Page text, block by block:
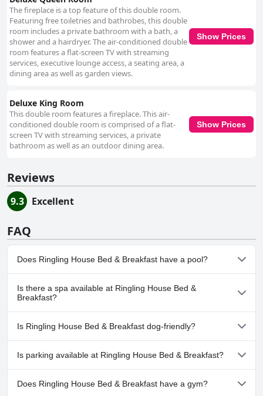
The fireplace is a top feature of this double room.
Featuring free toiletries and bathrobes, this double
room includes a private bathroom with a bath, a
shower and a hairdryer. The air-conditioned double
room features a flat-screen TV with streaming
services, executive lounge access, a seating area, a
dining area as well as garden views.
Show Prices
Deluxe King Room
This double room features a fireplace. This air-
conditioned double room is comprised of a flat-
screen TV with streaming services, a private
bathroom as well as an outdoor dining area.
Show Prices
Reviews
9.3 Excellent
FAQ
Does Ringling House Bed & Breakfast have a pool?
No, Ringling House Bed & Breakfast doesn't have any pool.
Is there a spa available at Ringling House Bed &
Breakfast?
No, a spa isn't available at Ringling House Bed & Breakfast.
Is Ringling House Bed & Breakfast dog-friendly?
No, Ringling House Bed & Breakfast doesn't allow dogs.
Is parking available at Ringling House Bed & Breakfast?
Yes, parking facilities are available at Ringling House Bed &
Breakfast.
Does Ringling House Bed & Breakfast have a gym?